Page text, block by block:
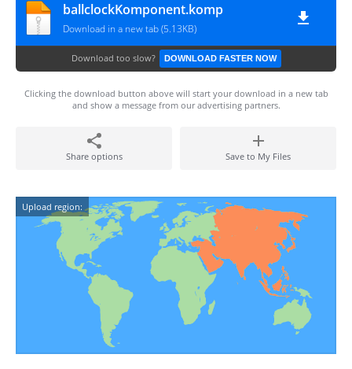
ballclockKomponent.komp
Download in a new tab (5.13KB)
Download too slow? DOWNLOAD FASTER NOW
Clicking the download button above will start your download in a new tab
and show a message from our advertising partners.
Share options Save to My Files
Upload region: